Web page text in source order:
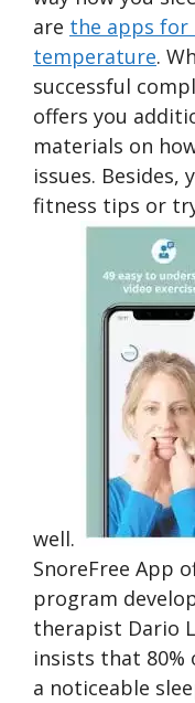
are the apps for
temperature.
successful
offers you
materials on
issues.
fitness tips or
well.
SnoreFree App
program
therapist Dario
insists that
a noticeable